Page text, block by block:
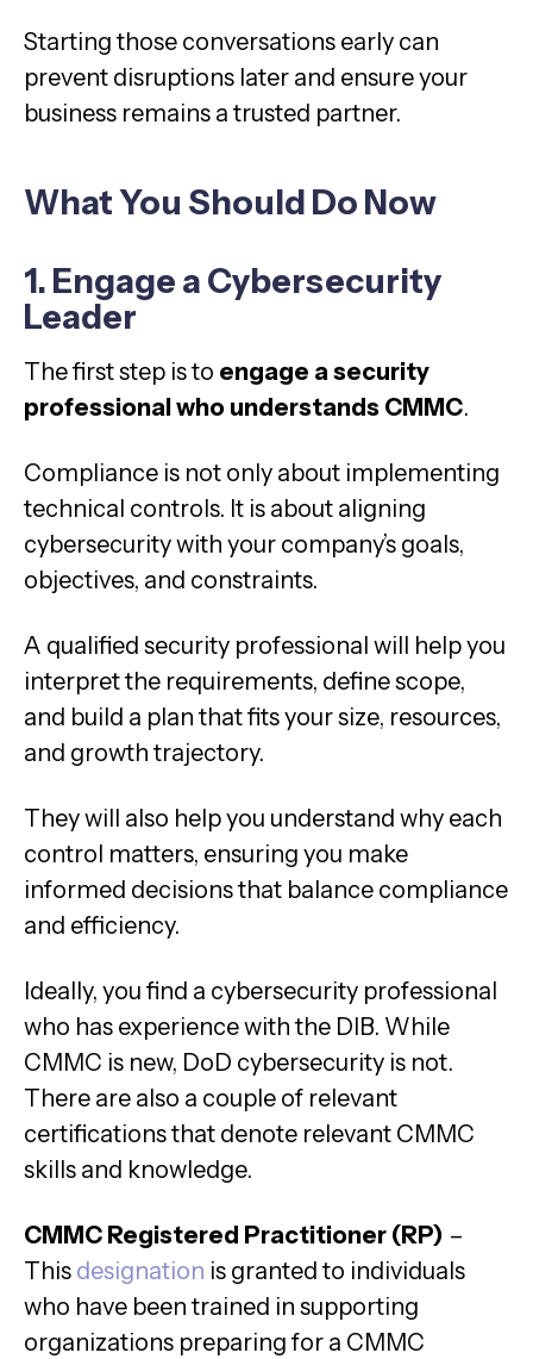
Starting those conversations early can
prevent disruptions later and ensure your
business remains a trusted partner.
What You Should Do Now
1. Engage a Cybersecurity
Leader
The first step is to engage a security
professional who understands CMMC.
Compliance is not only about implementing
technical controls. It is about aligning
cybersecurity with your company’s goals,
objectives, and constraints.
A qualified security professional will help you
interpret the requirements, define scope,
and build a plan that fits your size, resources,
and growth trajectory.
They will also help you understand why each
control matters, ensuring you make
informed decisions that balance compliance
and efficiency.
Ideally, you find a cybersecurity professional
who has experience with the DIB. While
CMMC is new, DoD cybersecurity is not.
There are also a couple of relevant
certifications that denote relevant CMMC
skills and knowledge.
CMMC Registered Practitioner (RP) –
This designation is granted to individuals
who have been trained in supporting
organizations preparing for a CMMC